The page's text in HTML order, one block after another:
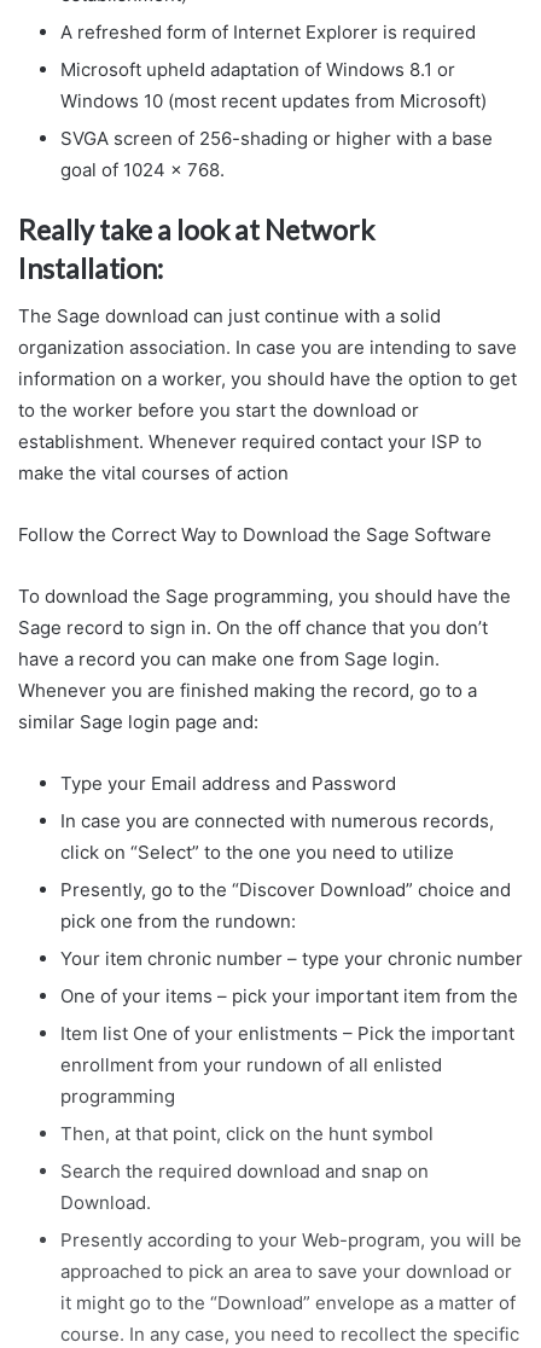
A refreshed form of Internet Explorer is required
Microsoft upheld adaptation of Windows 8.1 or
Windows 10 (most recent updates from Microsoft)
SVGA screen of 256-shading or higher with a base
goal of 1024 x 768.
Really take a look at Network
Installation:
The Sage download can just continue with a solid
organization association. In case you are intending to save
information on a worker, you should have the option to get
to the worker before you start the download or
establishment. Whenever required contact your ISP to
make the vital courses of action
Follow the Correct Way to Download the Sage Software
To download the Sage programming, you should have the
Sage record to sign in. On the off chance that you don’t
have a record you can make one from Sage login.
Whenever you are finished making the record, go to a
similar Sage login page and:
Type your Email address and Password
In case you are connected with numerous records,
click on “Select” to the one you need to utilize
Presently, go to the “Discover Download” choice and
pick one from the rundown:
Your item chronic number – type your chronic number
One of your items – pick your important item from the
Item list One of your enlistments – Pick the important
enrollment from your rundown of all enlisted
programming
Then, at that point, click on the hunt symbol
Search the required download and snap on
Download.
Presently according to your Web-program, you will be
approached to pick an area to save your download or
it might go to the “Download” envelope as a matter of
course. In any case, you need to recollect the specific